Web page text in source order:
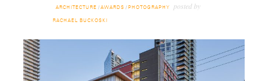
ARCHITECTURE / AWARDS / PHOTOGRAPHY posted by
RACHAEL BUCKOSKI